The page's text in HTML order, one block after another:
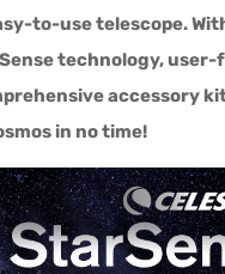
to-use telescope.
technology,
accessory
in no time!